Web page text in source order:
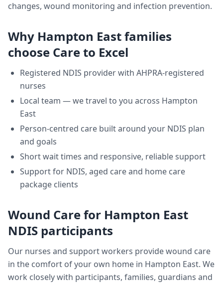
changes, wound monitoring and infection prevention.
Why Hampton Eastfamilies
choose Care to Excel
Registered NDIS provider with AHPRA-registered
nurses
Local team — we travel to you across Hampton
East
Person-centred care built around your NDIS plan
and goals
Short wait times and responsive, reliable support
Support for NDIS, aged care and home care
package clients
Wound Carefor Hampton East
NDIS participants
Our nurses and support workers providewound care
in the comfort of your own home in Hampton East. We
work closely with participants, families, guardians and